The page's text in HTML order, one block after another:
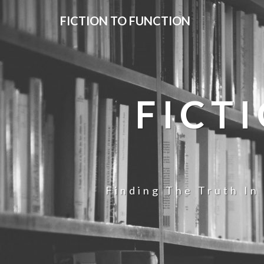
FICTION TO FUNCTION
Finding The Truth In